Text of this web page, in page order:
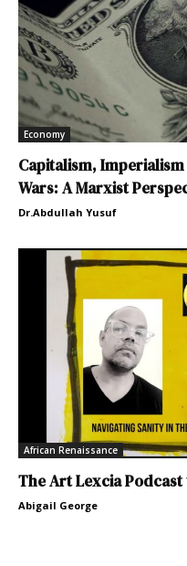
Economy
Capitalism, Imperialism
Wars: A Marxist
Dr.Abdullah Yusuf
African Renaissance
The Art Lexcia
Abigail George